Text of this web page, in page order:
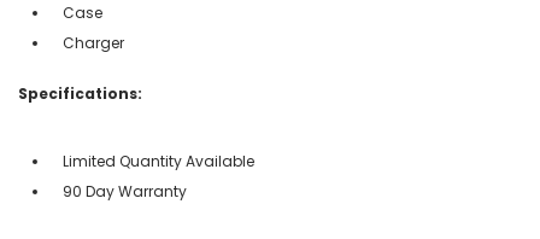
Case
Charger
Specifications:
Limited Quantity Available
90 Day Warranty